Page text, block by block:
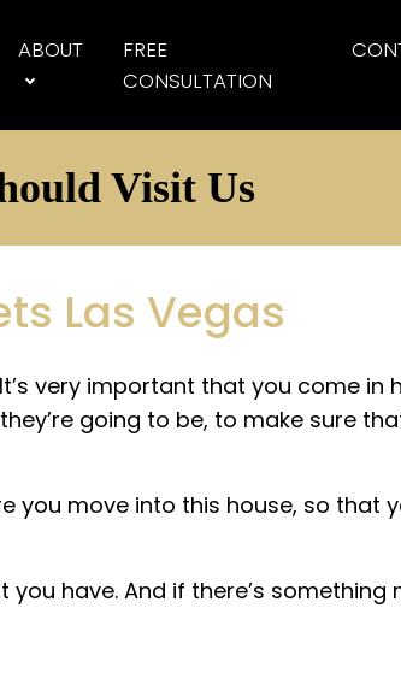
ABOUT
FREE
CONSULTATION
Visit Us
Las Vegas
very important that you come in
going to be, to make sure
move into this house, so that
have. And if there’s